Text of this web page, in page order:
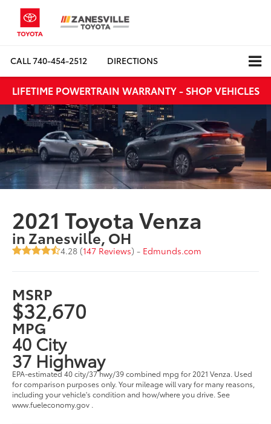
CALL740-454-2512 DIRECTIONS
LIFETIME POWERTRAIN WARRANTY - SHOP VEHICLES
2021 Toyota Venza
in Zanesville, OH
4.28 (147 Reviews) - Edmunds.com
MSRP
$32,670
MPG
40 City
37 Highway
EPA-estimated 40 city/37 hwy/39 combined mpg for 2021 Venza. Used
for comparison purposes only. Your mileage will vary for many reasons,
including your vehicle's condition and how/where you drive. See
www.fueleconomy.gov .